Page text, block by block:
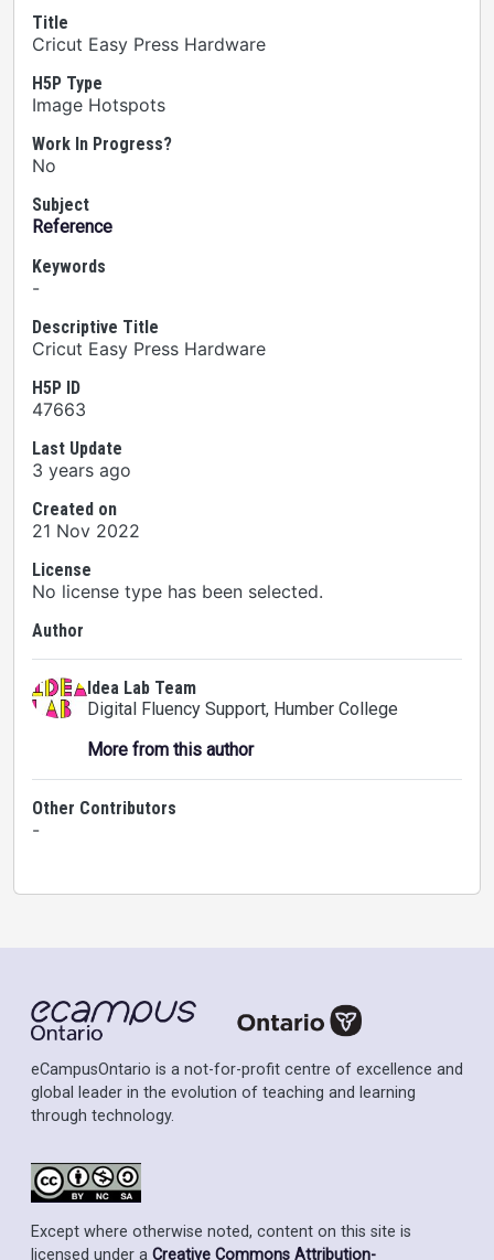
Title
Cricut Easy Press Hardware
H5P Type
Image Hotspots
Work In Progress?
No
Subject
Reference
Keywords
-
Descriptive Title
Cricut Easy Press Hardware
H5P ID
47663
Last Update
3 years ago
Created on
21 Nov 2022
License
No license type has been selected.
Author
Idea Lab Team
Digital Fluency Support, Humber College
More from this author
Other Contributors
-
eCampusOntario is a not-for-profit centre of excellence and
global leader in the evolution of teaching and learning
through technology.
Except where otherwise noted, content on this site is
licensed under a Creative Commons Attribution-